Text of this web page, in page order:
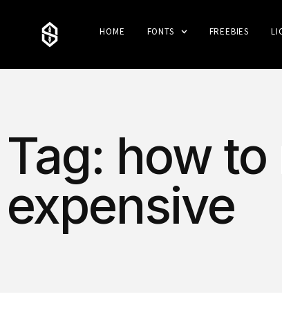
HOME FONTS FREEBIES
Tag: how
expensive